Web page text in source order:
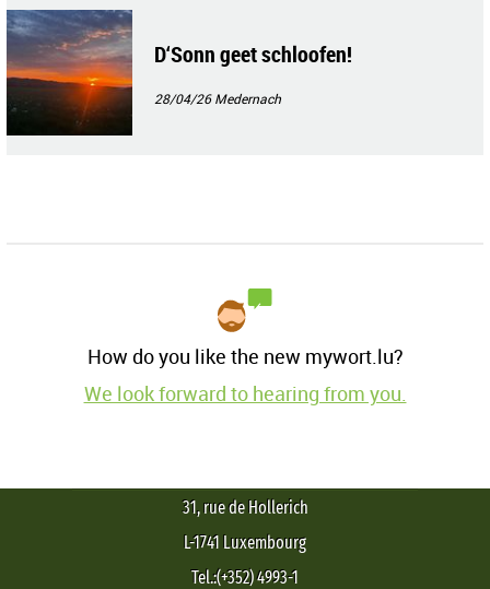
D‘Sonn geet schloofen!
28/04/26Medernach
How do you like the new mywort.lu?
We look forward to hearing from you.
31, rue de Hollerich
L-1741 Luxembourg
Tel.:(+352) 4993-1